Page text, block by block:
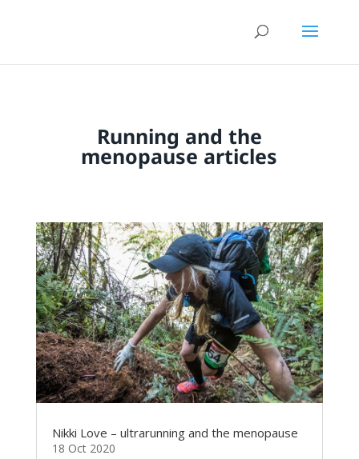
Running and the
menopause articles
Nikki Love – ultrarunning and the menopause
18 Oct 2020